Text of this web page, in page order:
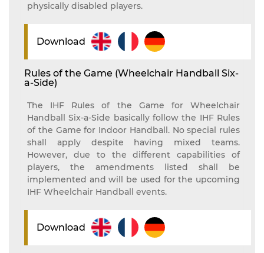
physically disabled players.
Download
Rules of the Game (Wheelchair Handball Six-
a-Side)
The IHF Rules of the Game for Wheelchair
Handball Six-a-Side basically follow the IHF Rules
of the Game for Indoor Handball. No special rules
shall apply despite having mixed teams.
However, due to the different capabilities of
players, the amendments listed shall be
implemented and will be used for the upcoming
IHF Wheelchair Handball events.
Download